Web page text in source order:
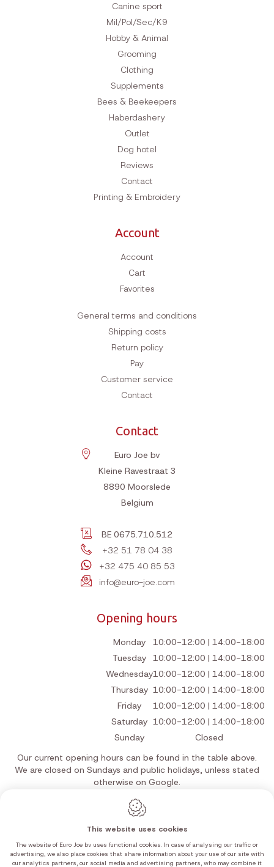
Canine sport
Mil/Pol/Sec/K9
Hobby & Animal
Grooming
Clothing
Supplements
Bees & Beekeepers
Haberdashery
Outlet
Dog hotel
Reviews
Contact
Printing & Embroidery
Account
Account
Cart
Favorites
General terms and conditions
Shipping costs
Return policy
Pay
Customer service
Contact
Contact
Euro Joe bv
Kleine Ravestraat 3
8890 Moorslede
Belgium
BE 0675.710.512
+32 51 78 04 38
+32 475 40 85 53
info@euro-joe.com
Opening hours
Monday
10:00-12:00 | 14:00-18:00
Tuesday
10:00-12:00 | 14:00-18:00
Wednesday10:00-12:00 | 14:00-18:00
Thursday 10:00-12:00 | 14:00-18:00
Friday
10:00-12:00 | 14:00-18:00
Saturday 10:00-12:00 | 14:00-18:00
Sunday
Closed
Our current opening hours can be found in the table above.
We are closed on Sundays and public holidays, unless stated
otherwise on Google.
Webdesign by IDcreation 2026
Cookie policy
This website uses cookies
The website of Euro Joe bv uses functional cookies. In case of analysing our traffic or
advertising, we also place cookies that share information about your use of our site with
our analytics partners, our social media and advertising partners, who may combine it